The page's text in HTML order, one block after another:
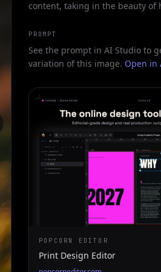
content, taking in the beauty of
PROMPT
See the prompt in AI Studio to
variation of this image. Open in
POPCORN EDITOR
Print Design Editor